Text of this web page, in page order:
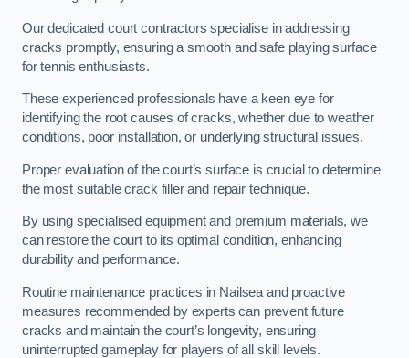
Our dedicated court contractors specialise in addressing
cracks promptly, ensuring a smooth and safe playing surface
for tennis enthusiasts.
These experienced professionals have a keen eye for
identifying the root causes of cracks, whether due to weather
conditions, poor installation, or underlying structural issues.
Proper evaluation of the court’s surface is crucial to determine
the most suitable crack filler and repair technique.
By using specialised equipment and premium materials, we
can restore the court to its optimal condition, enhancing
durability and performance.
Routine maintenance practices in Nailsea and proactive
measures recommended by experts can prevent future
cracks and maintain the court’s longevity, ensuring
uninterrupted gameplay for players of all skill levels.